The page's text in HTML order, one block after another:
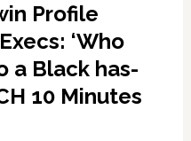
produce
and
star
in
James
Profile
‘Who
a Black has-
10 Minutes